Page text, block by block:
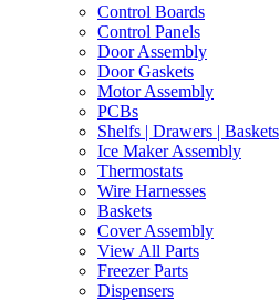
Control Boards
Control Panels
Door Assembly
Door Gaskets
Motor Assembly
PCBs
Shelfs | Drawers | Baskets
Ice Maker Assembly
Thermostats
Wire Harnesses
Baskets
Cover Assembly
View All Parts
Freezer Parts
Dispensers